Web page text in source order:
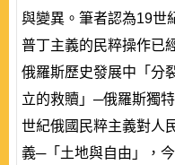
與變異。筆者認為19世
普丁主義的民粹操作已
俄羅斯歷史發展中「分
立的救贖」─俄羅斯獨
世紀俄國民粹主義對人
義─「土地與自由」，